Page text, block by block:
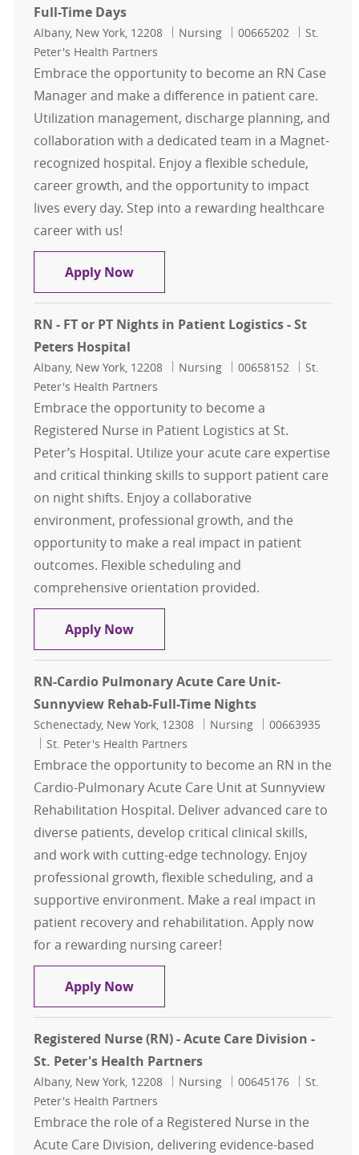
Full-Time Days
Location
Albany, New York, 12208 Category
Nursing Job Id
00665202
St.
Peter's Health Partners
Embrace the opportunity to become an RN Case
Manager and make a difference in patient care.
Utilization management, discharge planning, and
collaboration with a dedicated team in a Magnet-
recognized hospital. Enjoy a flexible schedule,
career growth, and the opportunity to impact
lives every day. Step into a rewarding healthcare
career with us!
Apply NowRN Case Management for ED/
RN - FT or PT Nights in Patient Logistics - St
Peters Hospital
Location
Albany, New York, 12208 Category
Nursing Job Id
00658152
St.
Peter's Health Partners
Embrace the opportunity to become a
Registered Nurse in Patient Logistics at St.
Peter’s Hospital. Utilize your acute care expertise
and critical thinking skills to support patient care
on night shifts. Enjoy a collaborative
environment, professional growth, and the
opportunity to make a real impact in patient
outcomes. Flexible scheduling and
comprehensive orientation provided.
Apply NowRN - FT or PT Nights in Patient
RN-Cardio Pulmonary Acute Care Unit-
Sunnyview Rehab-Full-Time Nights
Location
Schenectady, New York, 12308 Category
Nursing Job Id
00663935
St. Peter's Health Partners
Embrace the opportunity to become an RN in the
Cardio-Pulmonary Acute Care Unit at Sunnyview
Rehabilitation Hospital. Deliver advanced care to
diverse patients, develop critical clinical skills,
and work with cutting-edge technology. Enjoy
professional growth, flexible scheduling, and a
supportive environment. Make a real impact in
patient recovery and rehabilitation. Apply now
for a rewarding nursing career!
Apply NowRN-Cardio Pulmonary Acute Care
Registered Nurse (RN) - Acute Care Division -
St. Peter's Health Partners
Location
Albany, New York, 12208 Category
Nursing Job Id
00645176
St.
Peter's Health Partners
Embrace the role of a Registered Nurse in the
Acute Care Division, delivering evidence-based